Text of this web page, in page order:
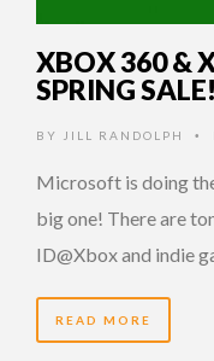
XBOX 360 &
SPRING SALE!
BY JILL RANDOLPH •
Microsoft is doing
big one! There are
ID@Xbox and indie
READ MORE